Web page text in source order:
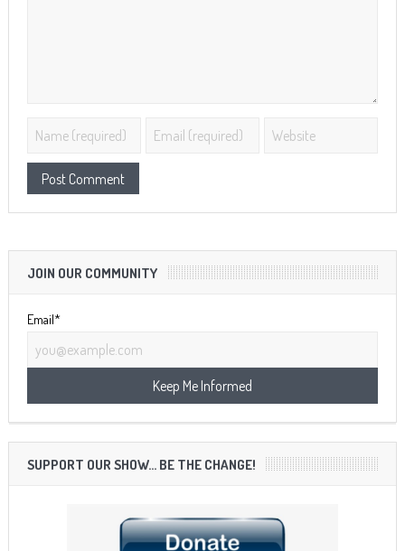
JOIN OUR COMMUNITY
Email*
SUPPORT OUR SHOW… BE THE CHANGE!